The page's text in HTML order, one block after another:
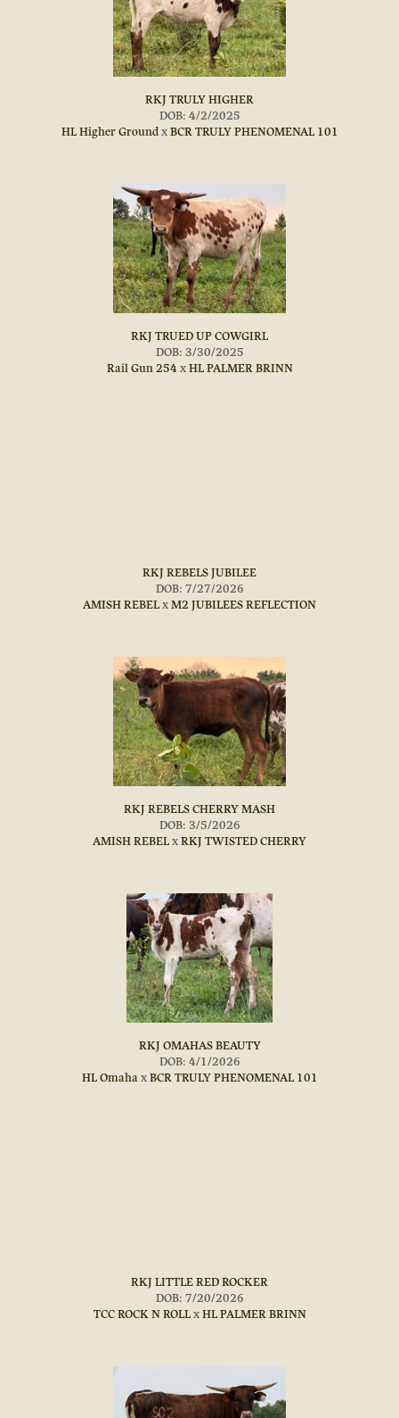
RKJ TRULY HIGHER
DOB: 4/2/2025
HL Higher GroundxBCR TRULY PHENOMENAL 101
RKJ TRUED UP COWGIRL
DOB: 3/30/2025
Rail Gun 254 xHL PALMER BRINN
RKJ REBELS JUBILEE
DOB: 7/27/2026
AMISH REBELxM2 JUBILEES REFLECTION
RKJ REBELS CHERRY MASH
DOB: 3/5/2026
AMISH REBELxRKJ TWISTED CHERRY
RKJ OMAHAS BEAUTY
DOB: 4/1/2026
HL OmahaxBCR TRULY PHENOMENAL 101
RKJ LITTLE RED ROCKER
DOB: 7/20/2026
TCC ROCK N ROLLxHL PALMER BRINN